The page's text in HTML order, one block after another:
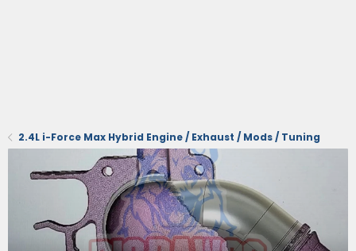
2.4L i-Force Max Hybrid Engine / Exhaust / Mods / Tuning